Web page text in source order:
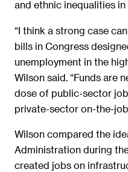
and ethnic inequalities in
“I think a strong case
bills in Congress
unemployment in the
Wilson said. “Funds are
dose of public-sector
private-sector on-the-
Wilson compared the
Administration during
created jobs on